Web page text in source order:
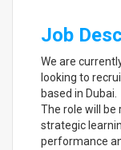
Job
We are
looking to
based in Dubai.
The role will be
strategic
performance